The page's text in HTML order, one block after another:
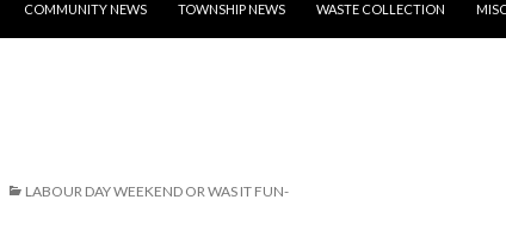
COMMUNITY NEWS TOWNSHIP NEWS WASTE COLLECTION
LABOUR DAY WEEKEND OR WAS IT FUN-